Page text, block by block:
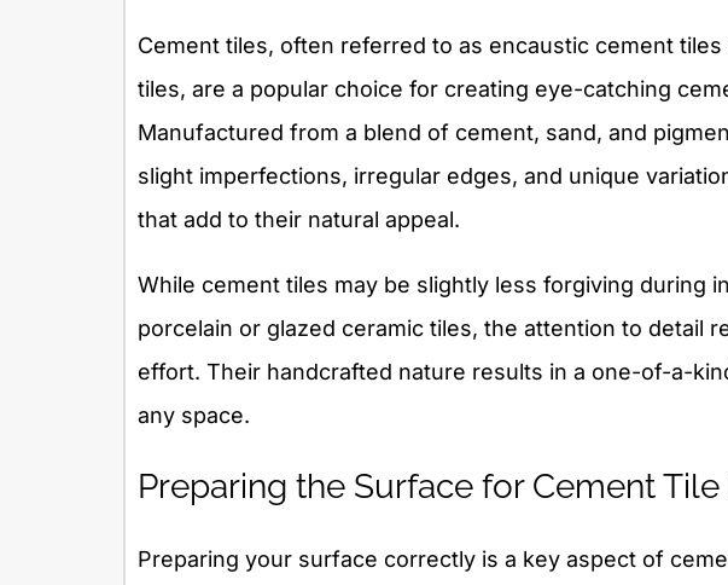
Cement tiles, often referred to as encaustic cement
tiles, are a popular choice for creating eye-catching
Manufactured from a blend of cement, sand, and
slight imperfections, irregular edges, and unique
that add to their natural appeal.
While cement tiles may be slightly less forgiving during
porcelain or glazed ceramic tiles, the attention to detail
effort. Their handcrafted nature results in a one-of-a-
any space.
Preparing the Surface for Cement
Preparing your surface correctly is a key aspect of